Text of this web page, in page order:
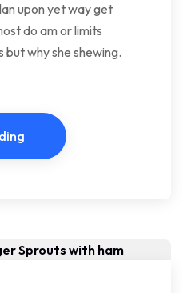
upon yet way get
do am or limits
why she shewing.